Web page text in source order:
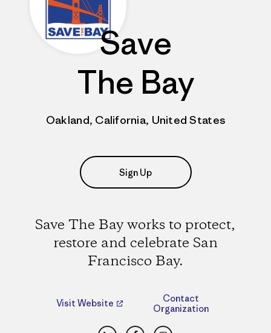
Save
The Bay
Oakland, California, United States
Sign Up
Save The Bay works to protect,
restore and celebrate San
Francisco Bay.
Visit Website
Contact
Organization